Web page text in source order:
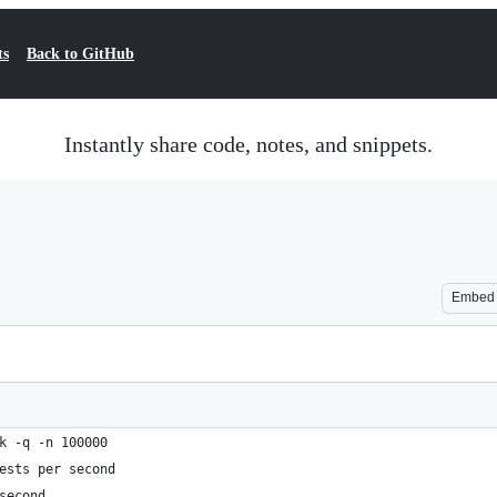
Back to GitHub
Instantly share code, notes, and snippets.
Embed
-q -n 100000
per second